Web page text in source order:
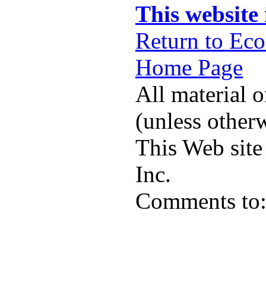
This website
Return to
Home Page
All material
(unless
This Web
Inc.
Comments